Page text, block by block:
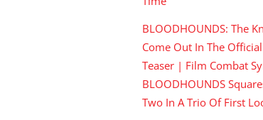
BLOODHOUNDS: The
Come Out In The
Teaser | Film Combat
BLOODHOUNDS
Two In A Trio Of First